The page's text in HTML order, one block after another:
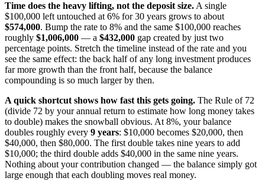
Time does the heavy lifting, not the deposit size.A single
$100,000 left untouched at 6% for 30 years grows to about
$574,000. Bump the rate to 8% and the same $100,000 reaches
roughly $1,006,000 — a $432,000 gap created by just two
percentage points. Stretch the timeline instead of the rate and you
see the same effect: the back half of any long investment produces
far more growth than the front half, because the balance
compounding is so much larger by then.
A quick shortcut shows how fast this gets going. The Rule of 72
(divide 72 by your annual return to estimate how long money takes
to double) makes the snowball obvious. At 8%, your balance
doubles roughly every 9 years: $10,000 becomes $20,000, then
$40,000, then $80,000. The first double takes nine years to add
$10,000; the third double adds $40,000 in the same nine years.
Nothing about your contribution changed — the balance simply got
large enough that each doubling moves real money.